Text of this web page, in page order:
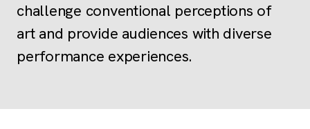
challenge conventional perceptions of
art and provide audiences with diverse
performance experiences.